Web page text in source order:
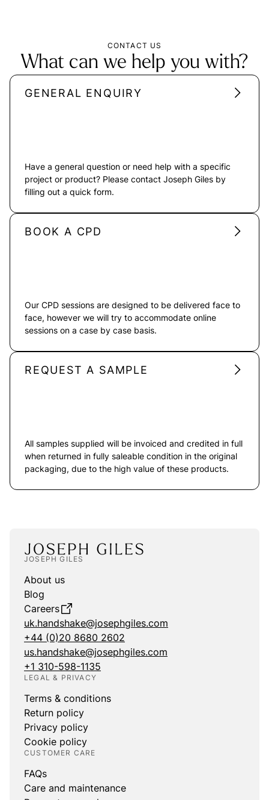
CONTACT US
What can we help you with?
GENERAL ENQUIRY
Have a general question or need help with a specific
project or product? Please contact Joseph Giles by
filling out a quick form.
BOOK A CPD
Our CPD sessions are designed to be delivered face to
face, however we will try to accommodate online
sessions on a case by case basis.
REQUEST A SAMPLE
All samples supplied will be invoiced and credited in full
when returned in fully saleable condition in the original
packaging, due to the high value of these products.
JOSEPH GILES
About us
Blog
Careers
uk.handshake@josephgiles.com
+44 (0)20 8680 2602
us.handshake@josephgiles.com
+1 310-598-1135
LEGAL & PRIVACY
Terms & conditions
Return policy
Privacy policy
Cookie policy
CUSTOMER CARE
FAQs
Care and maintenance